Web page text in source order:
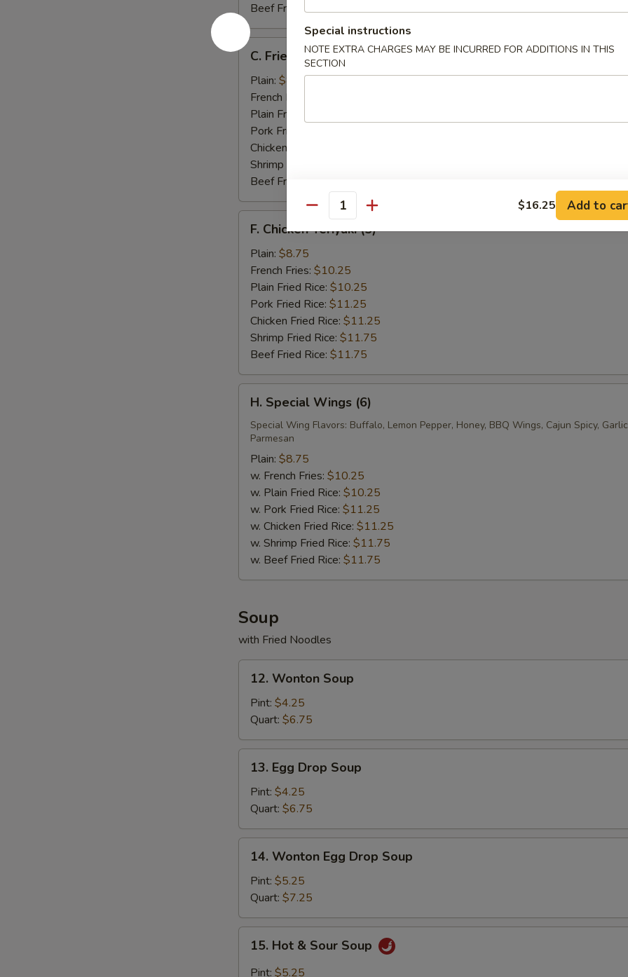
Beef Fried Rice:$10.95
C.
Fried
Scallops
(12)
C. Fried Scallops (12)
Plain: $8.25
French Fries:
Plain Fried Rice:
Pork Fried Rice:
Chicken Fried Rice:
Shrimp Fried Rice:
Beef Fried Rice:
Chicken
Teriyaki
(5)
F. Chicken Teriyaki (5)
Plain: $8.75
French Fries: $10.25
Plain Fried Rice: $10.25
Pork Fried Rice: $11.25
Chicken Fried Rice: $11.25
Shrimp Fried Rice: $11.75
Beef Fried Rice: $11.75
Special
Wings
(6)
H. Special Wings (6)
Special Wing Flavors: Buffalo, Lemon Pepper, Honey, BBQ Wings, Cajun Spicy, Garlic
Parmesan
Plain: $8.75
w. French Fries: $10.25
w. Plain Fried Rice: $10.25
w. Pork Fried Rice: $11.25
w. Chicken Fried Rice: $11.25
w. Shrimp Fried Rice: $11.75
w. Beef Fried Rice: $11.75
Soup
with Fried Noodles
Wonton
Soup
12. Wonton Soup
Pint: $4.25
Quart: $6.75
Egg
Drop
Soup
13. Egg Drop Soup
Pint: $4.25
Quart: $6.75
Wonton
Egg
Drop
Soup
14. Wonton Egg Drop Soup
Pint: $5.25
Quart: $7.25
Hot15. Hot & Sour Soup
Pint: $5.25
Special instructions
NOTE EXTRA CHARGES MAY BE INCURRED FOR ADDITIONS IN THIS
SECTION
Quantity $16.25 Add to